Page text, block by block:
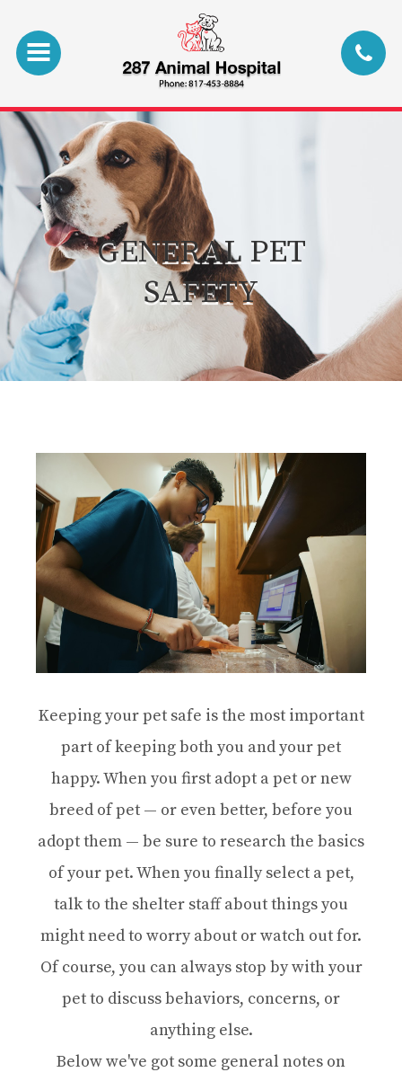
GENERAL PET
SAFETY
Keeping your pet safe is the most important
part of keeping both you and your pet
happy. When you first adopt a pet or new
breed of pet — or even better, before you
adopt them — be sure to research the basics
of your pet. When you finally select a pet,
talk to the shelter staff about things you
might need to worry about or watch out for.
Of course, you can always stop by with your
pet to discuss behaviors, concerns, or
anything else.
Below we've got some general notes on